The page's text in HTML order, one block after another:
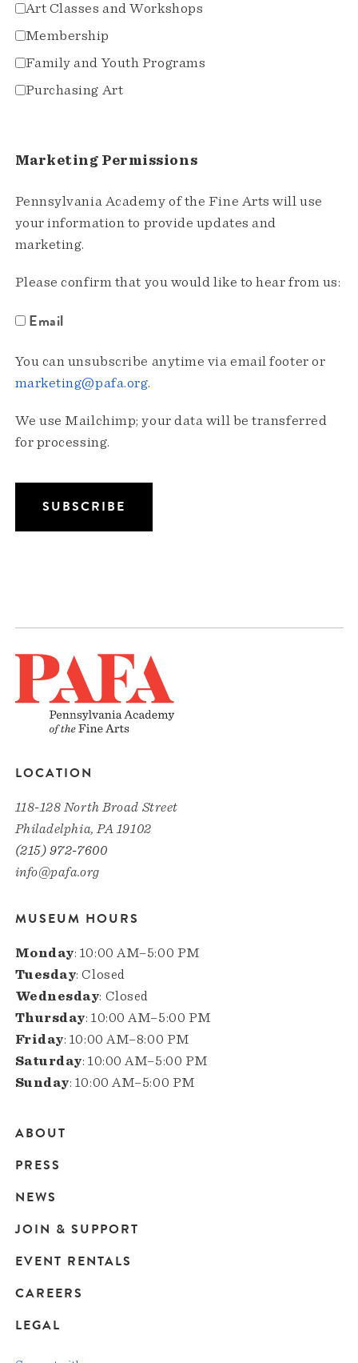
Art Classes and Workshops
Membership
Family and Youth Programs
Purchasing Art
Marketing Permissions
Pennsylvania Academy of the Fine Arts will use
your information to provide updates and
marketing.
Please confirm that you would like to hear from us:
Email
You can unsubscribe anytime via email footer or
marketing@pafa.org.
We use Mailchimp; your data will be transferred
for processing.
LOCATION
118-128 North Broad Street
Philadelphia, PA 19102
(215) 972-7600
info@pafa.org
MUSEUM HOURS
Monday: 10:00 AM–5:00 PM
Tuesday: Closed
Wednesday: Closed
Thursday: 10:00 AM–5:00 PM
Friday: 10:00 AM–8:00 PM
Saturday: 10:00 AM–5:00 PM
Sunday: 10:00 AM–5:00 PM
Main
navigation
ABOUT
PRESS
NEWS
JOIN & SUPPORT
EVENT RENTALS
CAREERS
LEGAL